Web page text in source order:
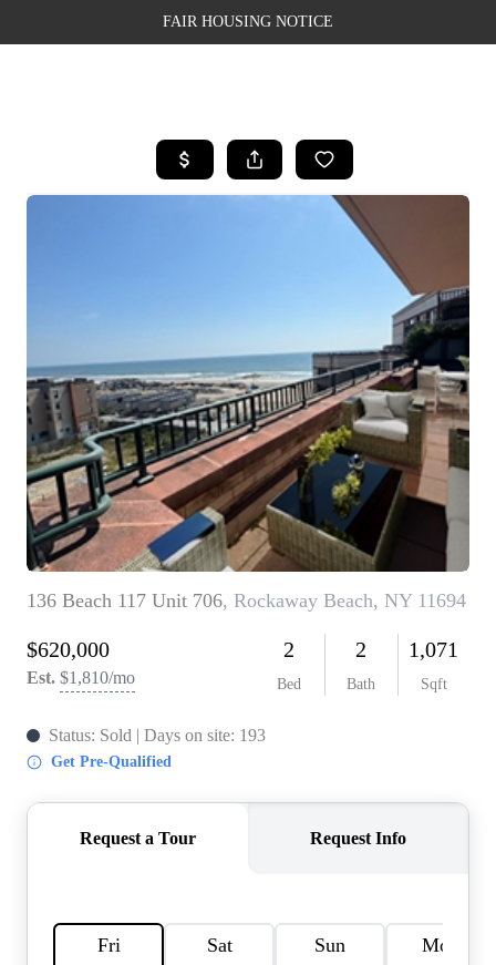
FAIR HOUSING NOTICE
SEARCH LISTINGS
TOP AREAS
BUYING
SELLING
FINANCING
WEALTH SERIES
HOME VALUE
HOME VALUE -
INKEDCARDS
WHO WE ARE
FIRST TIME HOME
BUYER
PAST EVENTS
CAREERS
CONNECT